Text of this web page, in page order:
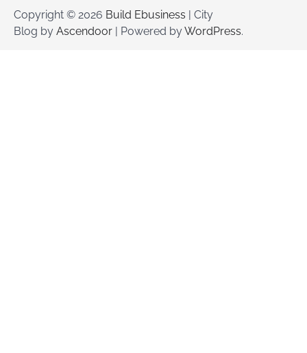
Copyright © 2026 Build Ebusiness | City
Blog by Ascendoor | Powered byWordPress.